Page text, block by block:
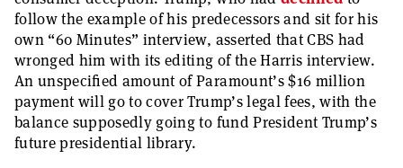
follow the example of his predecessors and sit for his
own “60 Minutes” interview, asserted that CBS had
wronged him with its editing of the Harris interview.
An unspecified amount of Paramount’s $16 million
payment will go to cover Trump’s legal fees, with the
balance supposedly going to fund President Trump’s
future presidential library.